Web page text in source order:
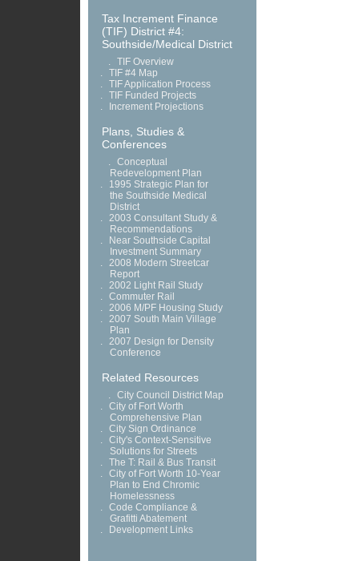
Tax Increment Finance
(TIF) District #4:
Southside/Medical District
. TIF Overview
. TIF #4 Map
. TIF Application Process
. TIF Funded Projects
.
Increment Projections
Plans, Studies &
Conferences
. Conceptual
Redevelopment Plan
.
1995 Strategic Plan for
the Southside Medical
District
. 2003 Consultant Study &
Recommendations
.
Near Southside Capital
Investment Summary
. 2008 Modern Streetcar
Report
. 2002 Light Rail Study
. Commuter Rail
. 2006 M/PF Housing Study
. 2007 South Main Village
Plan
. 2007 Design for Density
Conference
Related Resources
. City Council District Map
. City of Fort Worth
Comprehensive Plan
. City Sign Ordinance
. City's Context-Sensitive
Solutions for Streets
. The T: Rail & Bus Transit
. City of Fort Worth 10-Year
Plan to End Chromic
Homelessness
. Code Compliance &
Grafitti Abatement
.
Development Links